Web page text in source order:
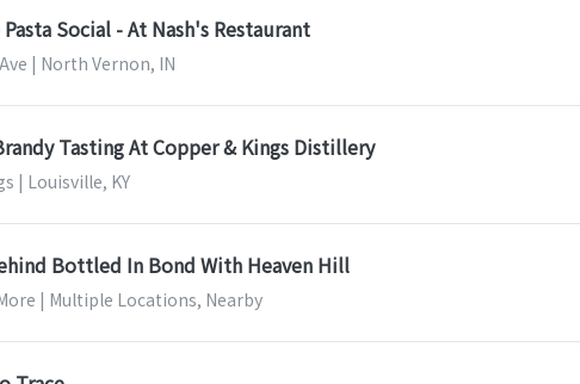
Social - At Nash's Restaurant
| North Vernon, IN
Tasting At Copper & Kings Distillery
| Louisville, KY
Bottled In Bond With Heaven Hill
| Multiple Locations, Nearby